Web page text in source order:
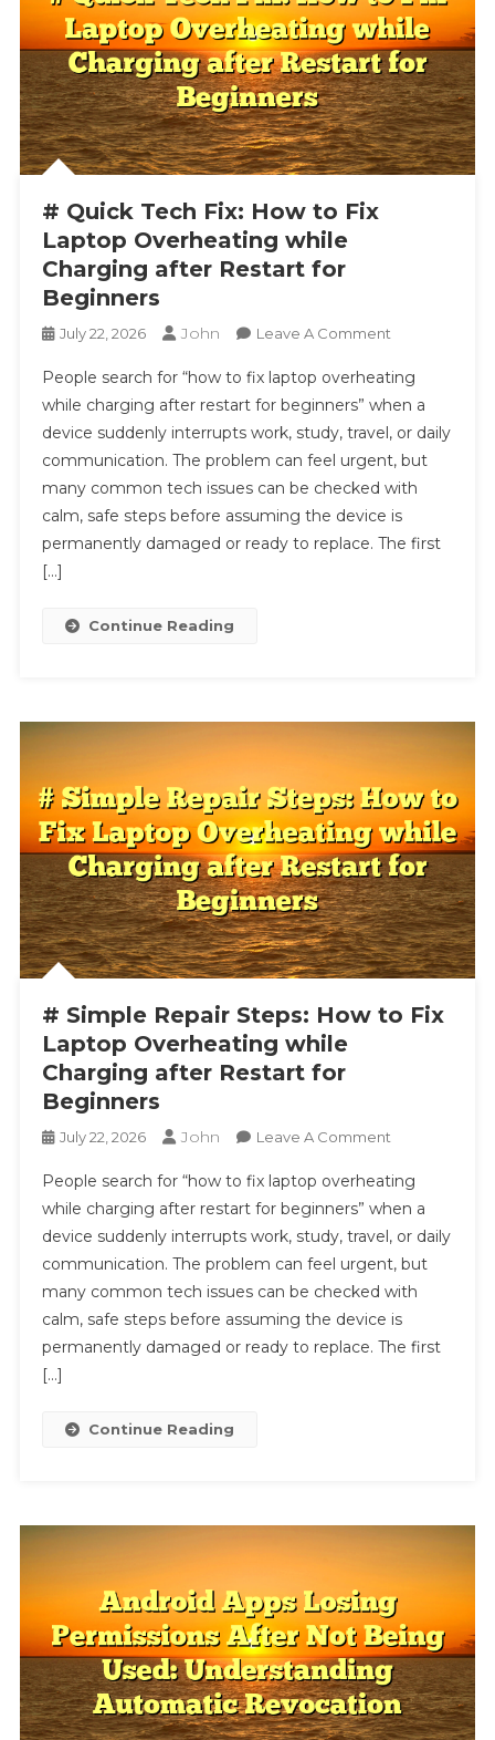
# Quick Tech Fix: How to Fix
Laptop Overheating while
Charging after Restart for
Beginners
July 22, 2026 John Leave A CommentOn
Quick
Tech
Fix:
How
To
Fix
Laptop
People search for “how to fix laptop overheating
while charging after restart for beginners” when a
device suddenly interrupts work, study, travel, or daily
communication. The problem can feel urgent, but
many common tech issues can be checked with
calm, safe steps before assuming the device is
permanently damaged or ready to replace. The first
[…]
Continue Reading
# Simple Repair Steps: How to Fix
Laptop Overheating while
Charging after Restart for
Beginners
July 22, 2026 John Leave A CommentOn
Simple
Repair
Steps:
How
To
Fix
Laptop
People search for “how to fix laptop overheating
while charging after restart for beginners” when a
device suddenly interrupts work, study, travel, or daily
communication. The problem can feel urgent, but
many common tech issues can be checked with
calm, safe steps before assuming the device is
permanently damaged or ready to replace. The first
[…]
Continue Reading